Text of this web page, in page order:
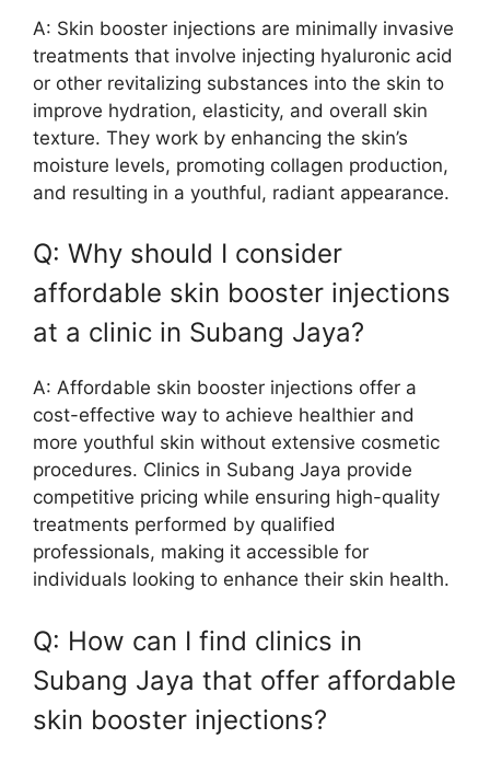
A: Skin booster injections are minimally invasive
treatments that involve injecting hyaluronic acid
or other revitalizing substances into the skin to
improve hydration, elasticity, and overall skin
texture. They work by enhancing the skin’s
moisture levels, promoting collagen production,
and resulting in a youthful, radiant appearance.
Q: Why should I consider
affordable skin booster injections
at a clinic in Subang Jaya?
A: Affordable skin booster injections offer a
cost-effective way to achieve healthier and
more youthful skin without extensive cosmetic
procedures. Clinics in Subang Jaya provide
competitive pricing while ensuring high-quality
treatments performed by qualified
professionals, making it accessible for
individuals looking to enhance their skin health.
Q: How can I find clinics in
Subang Jaya that offer affordable
skin booster injections?